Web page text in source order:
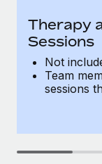
Therapy
Sessions
Not
Team
sessions